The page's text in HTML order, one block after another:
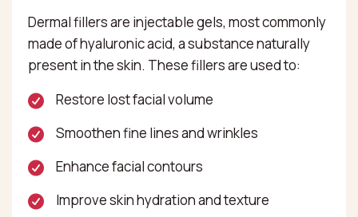
Dermal fillers are injectable gels, most commonly
made of hyaluronic acid, a substance naturally
present in the skin. These fillers are used to:
Restore lost facial volume
Smoothen fine lines and wrinkles
Enhance facial contours
Improve skin hydration and texture